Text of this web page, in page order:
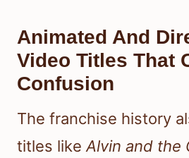
Animated And
Video Titles That
Confusion
The franchise history
titles like Alvin and the